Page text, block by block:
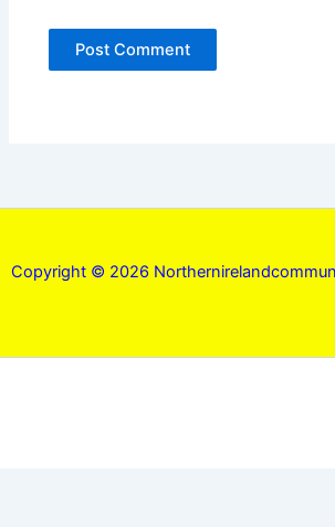
Copyright © 2026